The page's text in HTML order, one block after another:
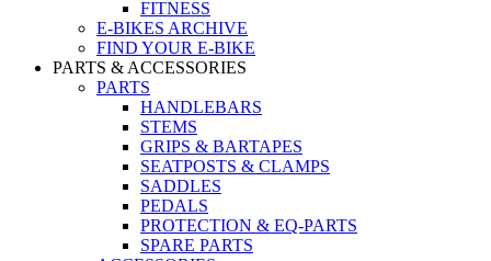
FITNESS
E-BIKES ARCHIVE
FIND YOUR E-BIKE
PARTS & ACCESSORIES
PARTS
HANDLEBARS
STEMS
GRIPS & BARTAPES
SEATPOSTS & CLAMPS
SADDLES
PEDALS
PROTECTION & EQ-PARTS
SPARE PARTS